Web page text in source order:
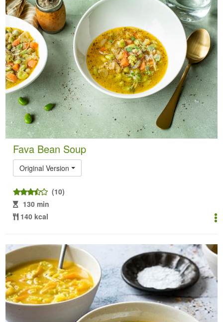
Fava Bean Soup
Original Version
(10)
130 min
140 kcal